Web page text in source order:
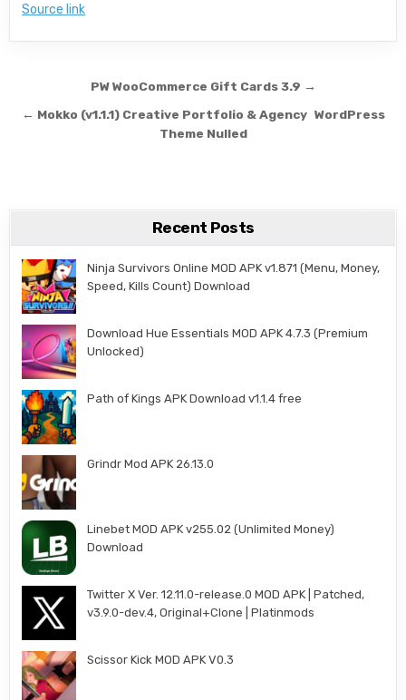
Source link
Post navigation
PW WooCommerce Gift Cards 3.9 →
← Mokko (v1.1.1) Creative Portfolio & Agency WordPress
Theme Nulled
Recent Posts
Ninja Survivors Online MOD APK v1.871 (Menu, Money,
Speed, Kills Count) Download
Download Hue Essentials MOD APK 4.7.3 (Premium
Unlocked)
Path of Kings APK Download v1.1.4 free
Grindr Mod APK 26.13.0
Linebet MOD APK v255.02 (Unlimited Money)
Download
Twitter X Ver. 12.11.0-release.0 MOD APK | Patched,
v3.9.0-dev.4, Original+Clone | Platinmods
Scissor Kick MOD APK V0.3